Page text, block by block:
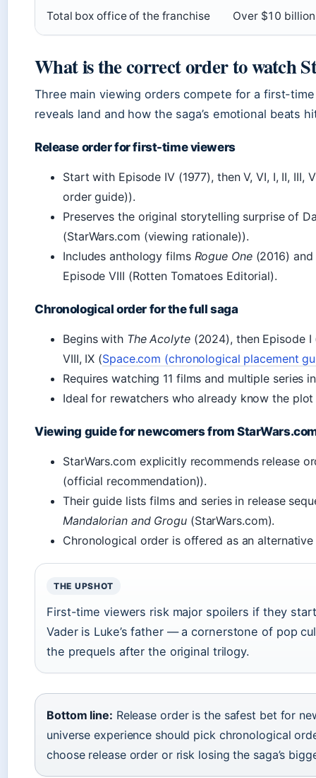
Total box office of the franchise Over $10
What is the correct order to watch
Three main viewing orders compete for a first-
reveals land and how the saga’s emotional beats
Release order for first-time viewers
Start with Episode IV (1977), then V, VI, I, II, III,
order guide)).
Preserves the original storytelling surprise of
(StarWars.com (viewing rationale)).
Includes anthology films Rogue One(2016) and
Episode VIII (Rotten Tomatoes Editorial).
Chronological order for the full saga
Begins with The Acolyte(2024), then Episode I
VIII, IX (Space.com (chronological placement
Requires watching 11 films and multiple series
Ideal for rewatchers who already know the
Viewing guide for newcomers from
StarWars.com explicitly recommends release
(official recommendation)).
Their guide lists films and series in release
Mandalorian and Grogu(StarWars.com).
Chronological order is offered as an
THE UPSHOT
First-time viewers risk major spoilers if they
Vader is Luke’s father — a cornerstone of pop
the prequels after the original trilogy.
Bottom line: Release order is the safest bet for
universe experience should pick chronological
choose release order or risk losing the saga’s